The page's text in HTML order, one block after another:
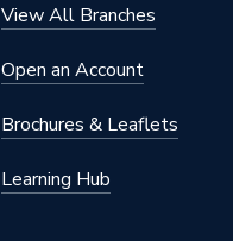
View All Branches
Open an Account
Brochures & Leaflets
Learning Hub